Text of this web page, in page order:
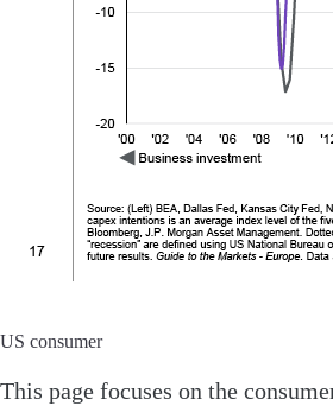
US consumer
This page focuses on the